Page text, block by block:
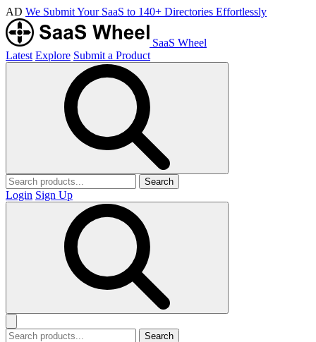
AD We Submit Your SaaS to 140+ Directories Effortlessly
SaaS Wheel
Latest Explore Submit a Product
Search
Login Sign Up
Search